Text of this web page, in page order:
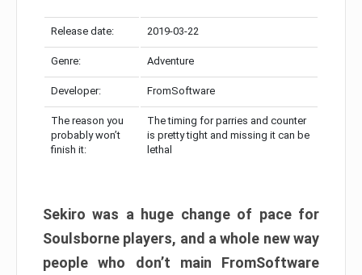
Release date: 2019-03-22
Genre: Adventure
Developer: FromSoftware
The reason you
probably won’t
finish it:
The timing for parries and counter
is pretty tight and missing it can be
lethal
Sekiro was a huge change of pace for
Soulsborne players, and a whole new way
people who don’t main FromSoftware